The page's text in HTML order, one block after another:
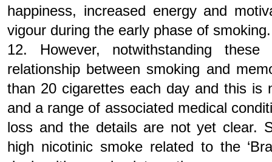
happiness, increased energy and
vigour during the early phase of smoking.
12. However, notwithstanding
relationship between smoking and
than 20 cigarettes each day and this is
and a range of associated medical
loss and the details are not yet clear.
high nicotinic smoke related to the